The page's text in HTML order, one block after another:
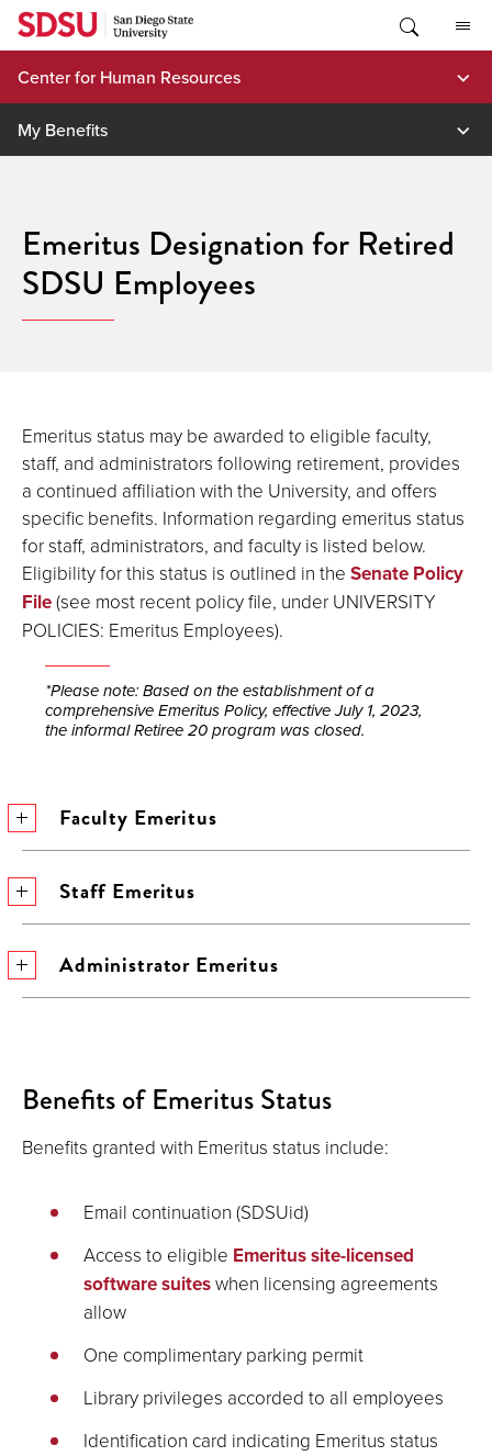
Skip
content
Center for Human Resources
My Benefits
Emeritus Designation for Retired
SDSU Employees
Emeritus status may be awarded to eligible faculty,
staff, and administrators following retirement, provides
a continued affiliation with the University, and offers
specific benefits. Information regarding emeritus status
for staff, administrators, and faculty is listed below.
Eligibility for this status is outlined in the Senate Policy
File(see most recent policy file, under UNIVERSITY
POLICIES: Emeritus Employees).
*Please note: Based on the establishment of a
comprehensive Emeritus Policy, effective July 1, 2023,
the informal Retiree 20 program was closed.
Faculty Emeritus
Staff Emeritus
Administrator Emeritus
Benefits of Emeritus Status
Benefits granted with Emeritus status include:
Email continuation (SDSUid)
Access to eligible Emeritus site-licensed
software suiteswhen licensing agreements
allow
One complimentary parking permit
Library privileges accorded to all employees
Identification card indicating Emeritus status